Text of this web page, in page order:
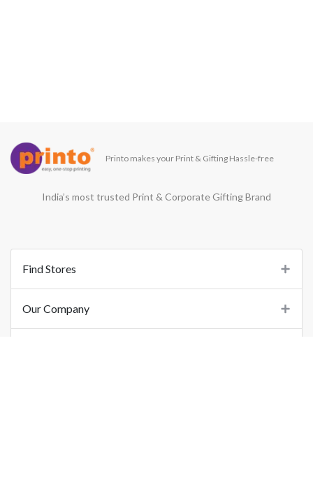
Printo makes your Print & Gifting Hassle-free
India’s most trusted Print & Corporate Gifting Brand
Find Stores
Our Company